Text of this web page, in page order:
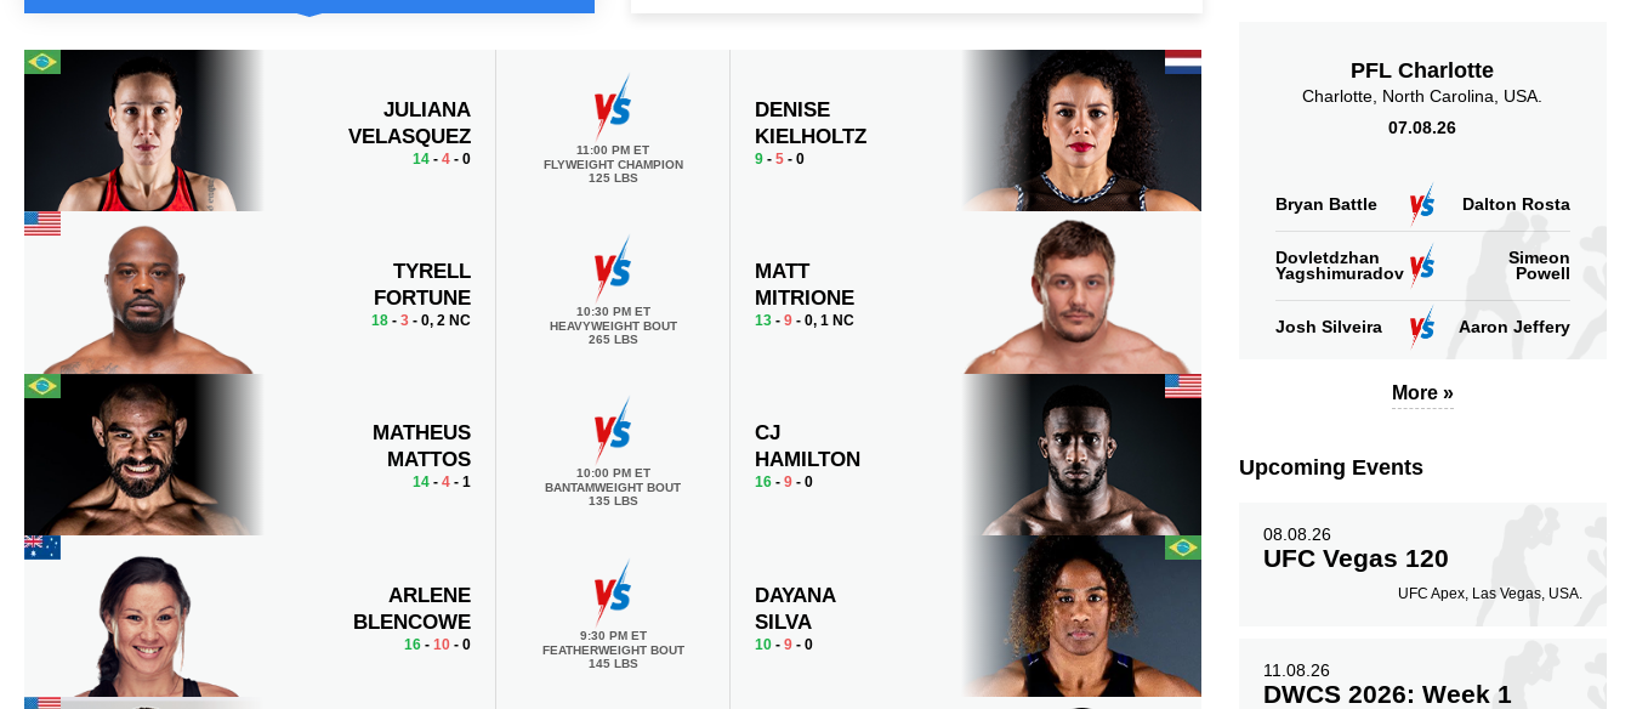
JULIANA
VELASQUEZ
14 -4 - 0
11:00 PM ET
FLYWEIGHT CHAMPION
125 LBS
DENISE
KIELHOLTZ
9 -5 - 0
TYRELL
FORTUNE
18 -3 - 0, 2 NC
10:30 PM ET
HEAVYWEIGHT BOUT
265 LBS
MATT
MITRIONE
13 -9 - 0, 1 NC
MATHEUS
MATTOS
14 -4 - 1
10:00 PM ET
BANTAMWEIGHT BOUT
135 LBS
CJ
HAMILTON
16 -9 - 0
ARLENE
BLENCOWE
16 -10 - 0
9:30 PM ET
FEATHERWEIGHT BOUT
145 LBS
DAYANA
SILVA
10 -9 - 0
PFL Charlotte
Charlotte, North Carolina, USA.
07.08.26
Bryan Battle Dalton Rosta
Dovletdzhan
Yagshimuradov
Simeon
Powell
Josh Silveira Aaron Jeffery
More »
Upcoming Events
08.08.26
UFC Vegas 120
UFC Apex, Las Vegas, USA.
11.08.26
DWCS 2026: Week 1